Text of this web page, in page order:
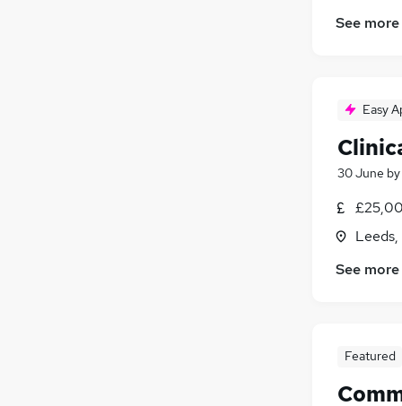
See more
Easy
30 June by
Leeds,
See more
Featured